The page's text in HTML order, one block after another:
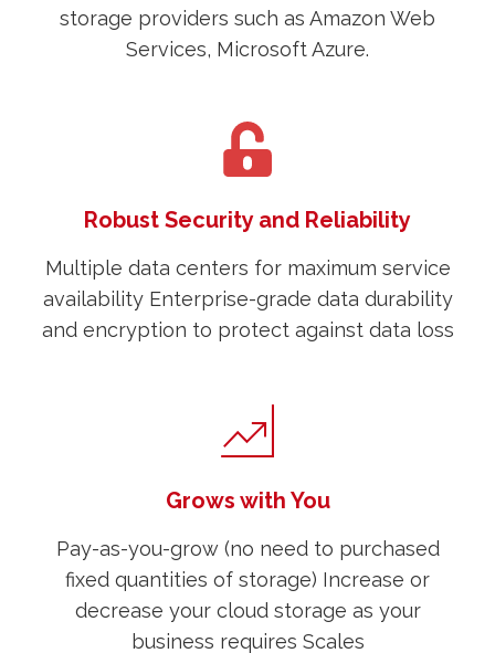
storage providers such as Amazon Web
Services, Microsoft Azure.
Robust Security and Reliability
Multiple data centers for maximum service
availability Enterprise-grade data durability
and encryption to protect against data loss
Grows with You
Pay-as-you-grow (no need to purchased
fixed quantities of storage) Increase or
decrease your cloud storage as your
business requires Scales